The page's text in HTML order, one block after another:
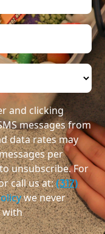
and clicking
messages from
data rates may
per
unsubscribe. For
call us at:(317)
we never
with